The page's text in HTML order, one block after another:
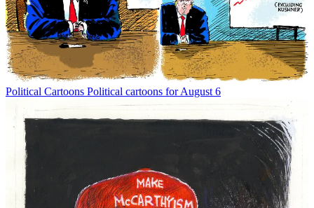
Political Cartoons Political cartoons for August 6